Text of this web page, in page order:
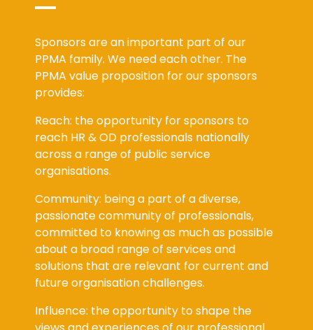
Sponsors are an important part of our
PPMA family. We need each other. The
PPMA value proposition for our sponsors
provides:
Reach: the opportunity for sponsors to
reach HR & OD professionals nationally
across a range of public service
organisations.
Community: being a part of a diverse,
passionate community of professionals,
committed to knowing as much as possible
about a broad range of services and
solutions that are relevant for current and
future organisation challenges.
Influence: the opportunity to shape the